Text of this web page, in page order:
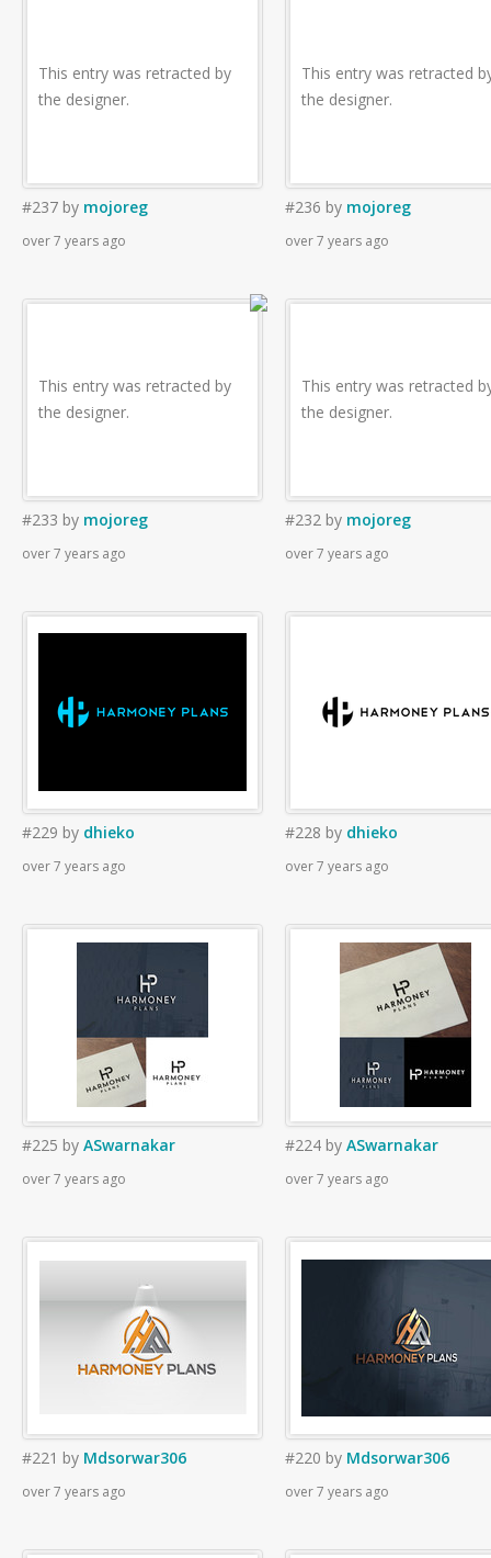
This entry was retracted by
the designer.
#237 by mojoreg
over 7 years ago
This entry was retracted
the designer.
#236 by mojoreg
over 7 years ago
This entry was retracted by
the designer.
#233 by mojoreg
over 7 years ago
This entry was retracted
the designer.
#232 by mojoreg
over 7 years ago
#229 by dhieko
over 7 years ago
#228 by dhieko
over 7 years ago
#225 by ASwarnakar
over 7 years ago
#224 by ASwarnakar
over 7 years ago
#221 by Mdsorwar306
over 7 years ago
#220 by Mdsorwar306
over 7 years ago